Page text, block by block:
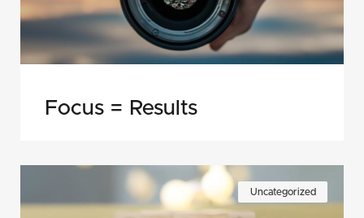
Focus = Results
Uncategorized